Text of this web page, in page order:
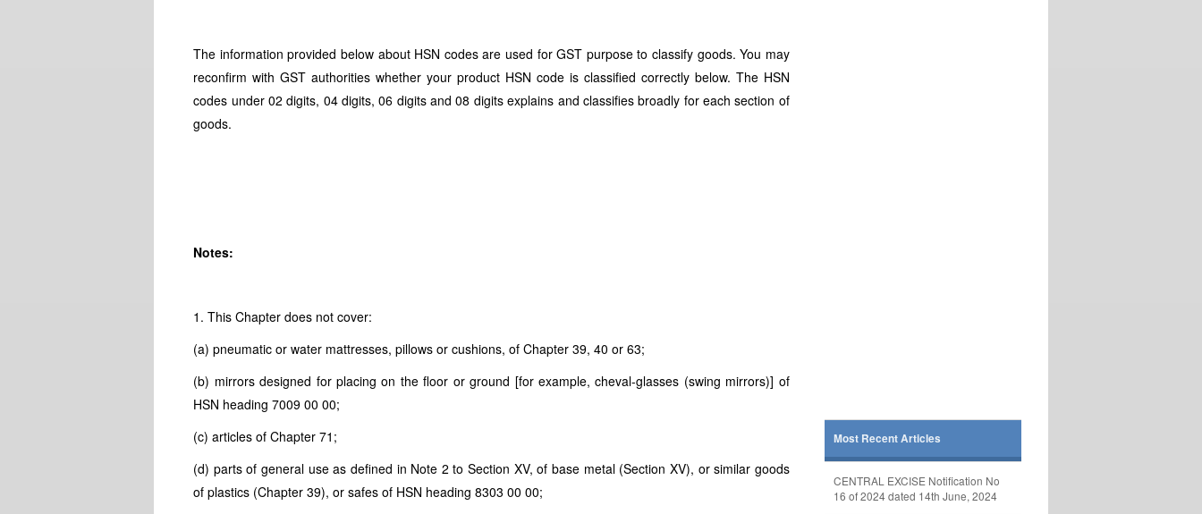
The information provided below about HSN codes are used for GST purpose to classify goods. You may
reconfirm with GST authorities whether your product HSN code is classified correctly below. The HSN
codes under 02 digits, 04 digits, 06 digits and 08 digits explains and classifies broadly for each section of
goods.
Notes:
1. This Chapter does not cover:
(a) pneumatic or water mattresses, pillows or cushions, of Chapter 39, 40 or 63;
(b) mirrors designed for placing on the floor or ground [for example, cheval-glasses (swing mirrors)] of
HSN heading 7009 00 00;
(c) articles of Chapter 71;
(d) parts of general use as defined in Note 2 to Section XV, of base metal (Section XV), or similar goods
of plastics (Chapter 39), or safes of HSN heading 8303 00 00;
Most Recent Articles
CENTRAL EXCISE Notification No
16 of 2024 dated 14th June, 2024